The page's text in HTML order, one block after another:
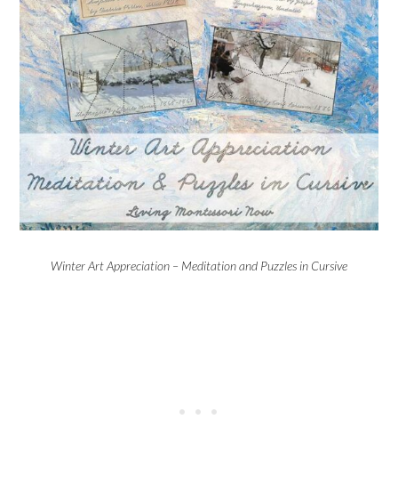
Winter Art Appreciation – Meditation and Puzzles in Cursive